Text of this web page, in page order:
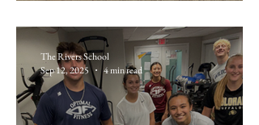
The Rivers School
Sep 12, 2025
4 min read